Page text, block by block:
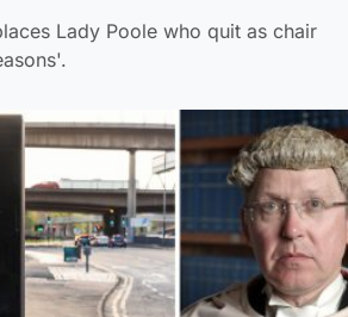
Lady Poole who quit as chair